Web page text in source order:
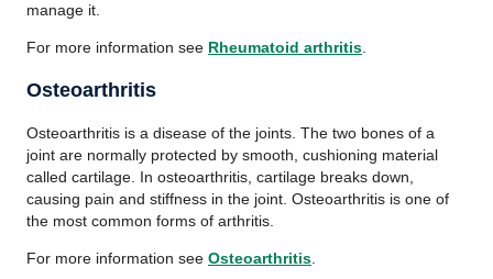
manage it.
For more information see Rheumatoid arthritis
Osteoarthritis
Osteoarthritis is a disease of the joints. The two bones of a
joint are normally protected by smooth, cushioning material
called cartilage. In osteoarthritis, cartilage breaks down,
causing pain and stiffness in the joint. Osteoarthritis is one of
the most common forms of arthritis.
For more information see Osteoarthritis